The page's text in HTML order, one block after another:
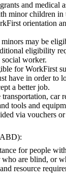
and medical
minor children in
orientation
minors may be
eligibility
worker.
for WorkFirst
have in order to
a better job.
car
tools and
via vouchers
for people
are blind, or
resource